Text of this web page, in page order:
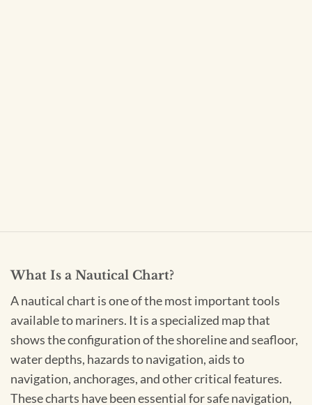
What Is a Nautical Chart?
A nautical chart is one of the most important tools
available to mariners. It is a specialized map that
shows the configuration of the shoreline and seafloor,
water depths, hazards to navigation, aids to
navigation, anchorages, and other critical features.
These charts have been essential for safe navigation,